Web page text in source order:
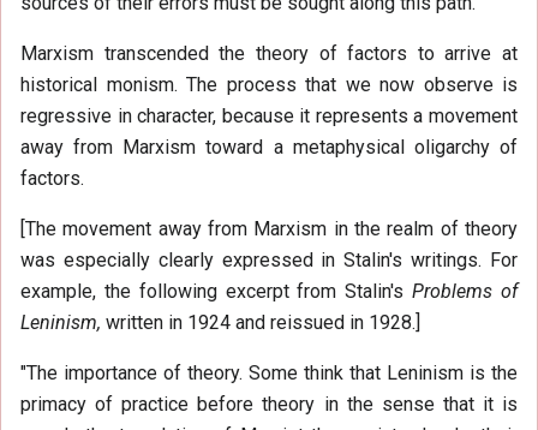
Marxism transcended the theory of factors to arrive at
historical monism. The process that we now observe is
regressive in character, because it represents a movement
away from Marxism toward a metaphysical oligarchy of
factors.
[The movement away from Marxism in the realm of theory
was especially clearly expressed in Stalin's writings. For
example, the following excerpt from Stalin'sProblems of
Leninism, written in 1924 and reissued in 1928.]
"The importance of theory. Some think that Leninism is the
primacy of practice before theory in the sense that it is